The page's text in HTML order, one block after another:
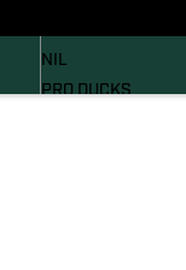
NIL
PRO DUCKS